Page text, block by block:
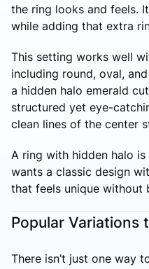
the ring looks and feels.
while adding that extra
This setting works well
including round, oval,
a hidden halo emerald
structured yet eye-
clean lines of the center
A ring with hidden halo
wants a classic design
that feels unique without
Popular Variations
There isn’t just one way